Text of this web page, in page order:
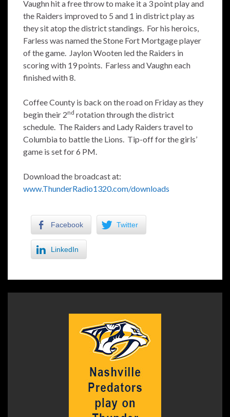
Vaughn hit a free throw to make it a 3 point play and
the Raiders improved to 5 and 1 in district play as
they sit atop the district standings. For his heroics,
Farless was named the Stone Fort Mortgage player
of the game. Jaylon Wooten led the Raiders in
scoring with 19 points. Farless and Vaughn each
finished with 8.
Coffee County is back on the road on Friday as they
begin their 2nd rotation through the district
schedule. The Raiders and Lady Raiders travel to
Columbia to battle the Lions. Tip-off for the girls’
game is set for 6 PM.
Download the broadcast at:
www.ThunderRadio1320.com/downloads
Facebook Twitter
LinkedIn